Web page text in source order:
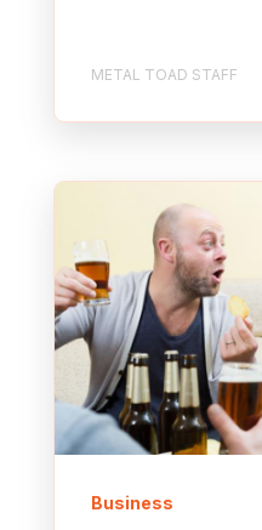
METAL TOAD STAFF
Business